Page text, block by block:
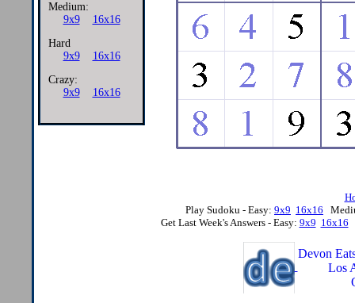
Medium:
9x9
16x16
Hard
9x9
16x16
Crazy:
9x9
16x16
Play Sudoku - Easy: 9x9 16x16
Get Last Week's Answers - Easy: 9x9 16x16
Devon
Los